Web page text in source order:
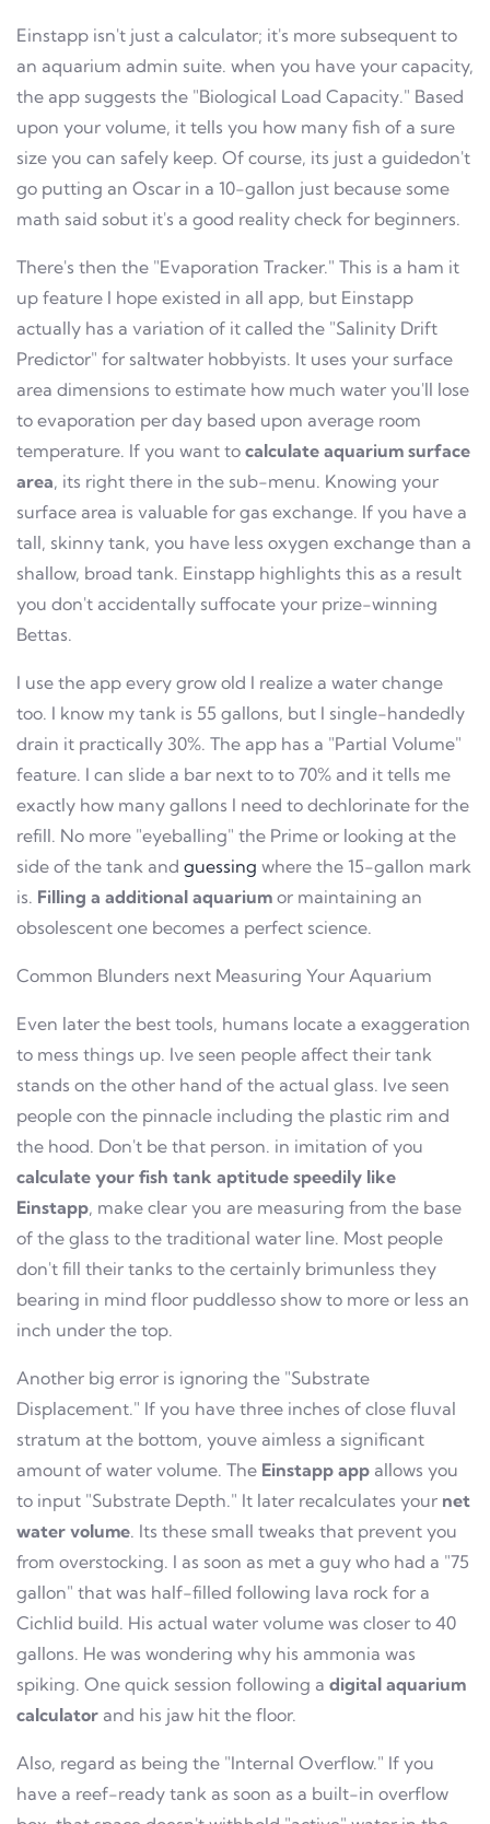
Einstapp isn't just a calculator; it's more subsequent to
an aquarium admin suite. when you have your capacity,
the app suggests the "Biological Load Capacity." Based
upon your volume, it tells you how many fish of a sure
size you can safely keep. Of course, its just a guidedon't
go putting an Oscar in a 10-gallon just because some
math said sobut it's a good reality check for beginners.
There's then the "Evaporation Tracker." This is a ham it
up feature I hope existed in all app, but Einstapp
actually has a variation of it called the "Salinity Drift
Predictor" for saltwater hobbyists. It uses your surface
area dimensions to estimate how much water you'll lose
to evaporation per day based upon average room
temperature. If you want to calculate aquarium surface
area, its right there in the sub-menu. Knowing your
surface area is valuable for gas exchange. If you have a
tall, skinny tank, you have less oxygen exchange than a
shallow, broad tank. Einstapp highlights this as a result
you don't accidentally suffocate your prize-winning
Bettas.
I use the app every grow old I realize a water change
too. I know my tank is 55 gallons, but I single-handedly
drain it practically 30%. The app has a "Partial Volume"
feature. I can slide a bar next to to 70% and it tells me
exactly how many gallons I need to dechlorinate for the
refill. No more "eyeballing" the Prime or looking at the
side of the tank and guessing where the 15-gallon mark
is. Filling a additional aquarium or maintaining an
obsolescent one becomes a perfect science.
Common Blunders next Measuring Your Aquarium
Even later the best tools, humans locate a exaggeration
to mess things up. Ive seen people affect their tank
stands on the other hand of the actual glass. Ive seen
people con the pinnacle including the plastic rim and
the hood. Don't be that person. in imitation of you
calculate your fish tank aptitude speedily like
Einstapp, make clear you are measuring from the base
of the glass to the traditional water line. Most people
don't fill their tanks to the certainly brimunless they
bearing in mind floor puddlesso show to more or less an
inch under the top.
Another big error is ignoring the "Substrate
Displacement." If you have three inches of close fluval
stratum at the bottom, youve aimless a significant
amount of water volume. The Einstapp app allows you
to input "Substrate Depth." It later recalculates your net
water volume. Its these small tweaks that prevent you
from overstocking. I as soon as met a guy who had a "75
gallon" that was half-filled following lava rock for a
Cichlid build. His actual water volume was closer to 40
gallons. He was wondering why his ammonia was
spiking. One quick session following a digital aquarium
calculator and his jaw hit the floor.
Also, regard as being the "Internal Overflow." If you
have a reef-ready tank as soon as a built-in overflow